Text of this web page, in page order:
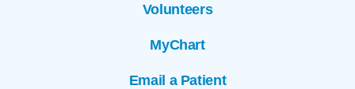
Volunteers
MyChart
Email a Patient